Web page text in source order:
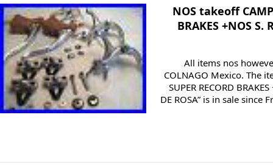
NOS takeoff
BRAKES +NOS S.
All items nos
COLNAGO Mexico. The
SUPER RECORD
DE ROSA” is in sale since